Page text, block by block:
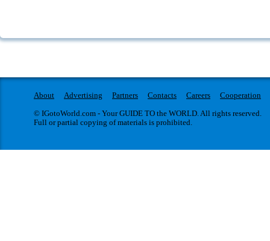
About Advertising Partners Contacts Careers
Cooperation
© IGotoWorld.com - Your GUIDE TO the WORLD. All rights reserved.
Full or partial copying of materials is prohibited.